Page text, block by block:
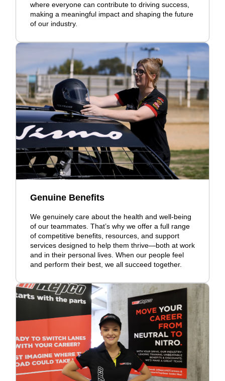
where everyone can contribute to driving success,
making a meaningful impact and shaping the future
of our industry.
Genuine Benefits
We genuinely care about the health and well-being
of our teammates. That’s why we offer a full range
of competitive benefits, resources, and support
services designed to help them thrive—both at work
and in their personal lives. When our people feel
and perform their best, we all succeed together.